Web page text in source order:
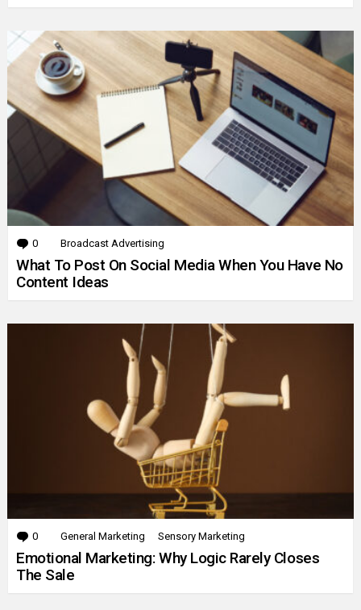
0 Comments
Broadcast Advertising
What To Post On Social Media When You Have No
Content Ideas
0 Comments
General Marketing Sensory Marketing
Emotional Marketing: Why Logic Rarely Closes
The Sale